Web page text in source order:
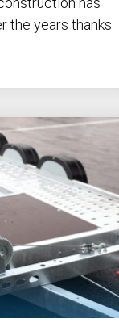
the years thanks